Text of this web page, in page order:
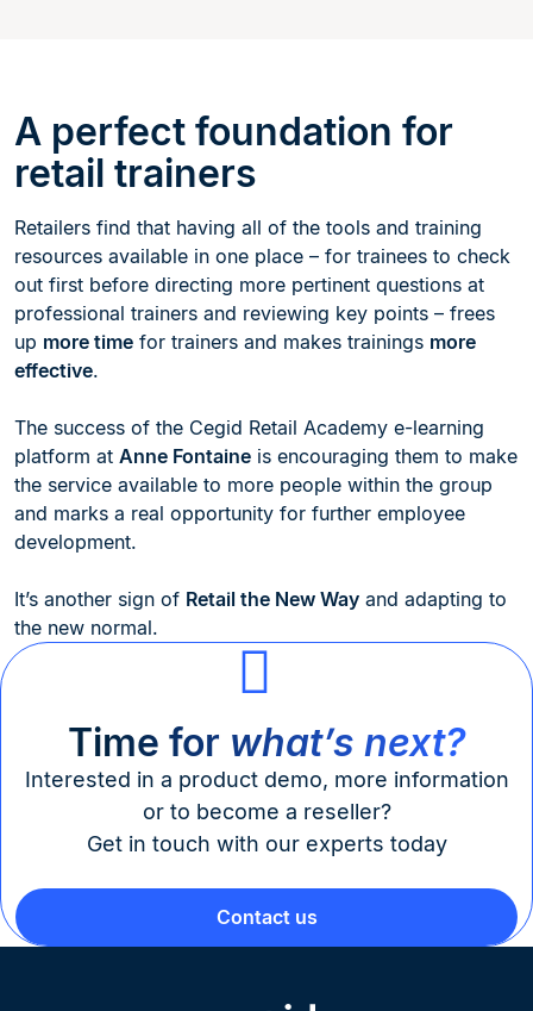
A perfect foundation for
retail trainers
Retailers find that having all of the tools and training
resources available in one place – for trainees to check
out first before directing more pertinent questions at
professional trainers and reviewing key points – frees
up more time for trainers and makes trainings more
effective.
The success of the Cegid Retail Academy e-learning
platform at Anne Fontaine is encouraging them to make
the service available to more people within the group
and marks a real opportunity for further employee
development.
It’s another sign of Retail the New Way and adapting to
the new normal.
Time for what’s next?
Interested in a product demo, more information
or to become a reseller?
Get in touch with our experts today
Contact us